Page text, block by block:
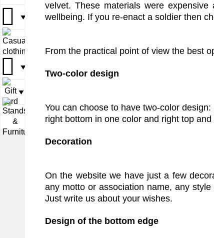
▼▼
▼
▼▼
▼
velvet. These materials were
wellbeing. If you re-enact a soldier then
From the practical point of view the best
Two-color design
You can choose to have two-color
right bottom in one color and right top
Decoration
On the website we have just a few
any motto or association name, any
Just write us about your wishes.
Design of the bottom edge